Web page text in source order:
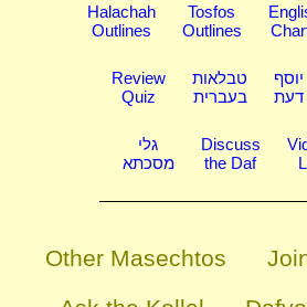
Halachah
Outlines
Tosfos
Outlines
Review
Quiz
טבלאות
בעברית
יוסף
דעת
גלי
מסכתא
Discuss
the Daf
Other Masechtos